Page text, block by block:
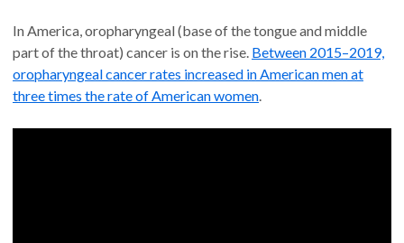
In America, oropharyngeal (base of the tongue and middle
part of the throat) cancer is on the rise. Between 2015–2019,
oropharyngeal cancer rates increased in American men at
three times the rate of American women.